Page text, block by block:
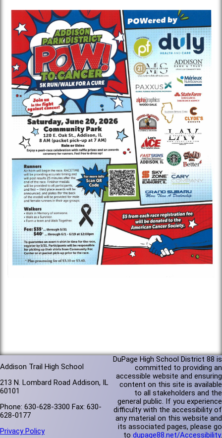
Addison Trail High School
213 N. Lombard Road Addison, IL
60101
Phone: 630-628-3300 Fax: 630-
628-0177
Privacy Policy
DuPage High School District 88 is
committed to providing an
accessible website and ensuring
content on this site is available
to all stakeholders and the
general public. If you experience
difficulty with the accessibility of
any material on this website and
its associated pages, please go
to dupage88.net/Accessibility.